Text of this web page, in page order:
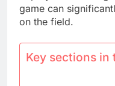
game can
on the field.
Key sections in